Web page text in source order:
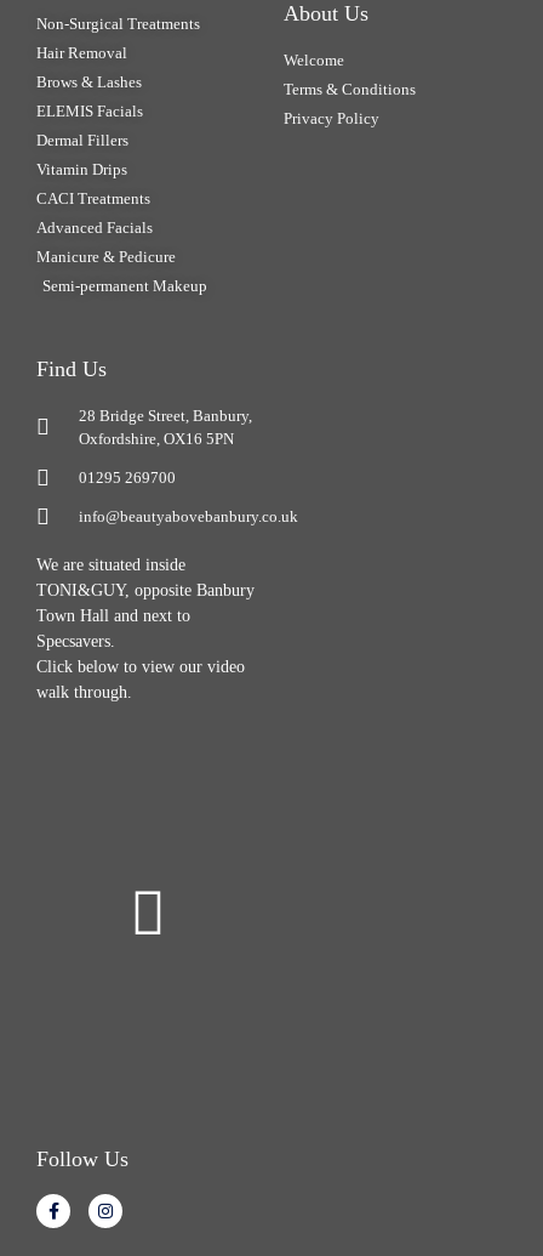
Non-Surgical Treatments
Hair Removal
Brows & Lashes
ELEMIS Facials
Dermal Fillers
Vitamin Drips
CACI Treatments
Advanced Facials
Manicure & Pedicure
Semi-permanent Makeup
About Us
Welcome
Terms & Conditions
Privacy Policy
Find Us
28 Bridge Street, Banbury,
Oxfordshire, OX16 5PN
01295 269700
info@beautyabovebanbury.co.uk
We are situated inside
TONI&GUY, opposite Banbury
Town Hall and next to
Specsavers.
Click below to view our video
walk through.
Follow Us